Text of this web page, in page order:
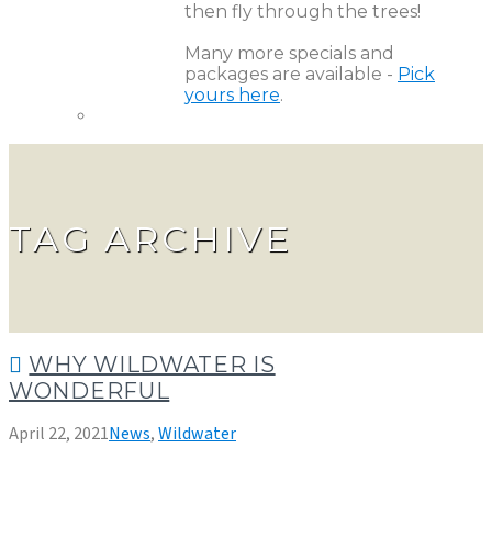
then fly through the trees!
Many more specials and
packages are available - Pick
yours here.
TAG ARCHIVE
WHY WILDWATER IS
WONDERFUL
April 22, 2021News,Wildwater